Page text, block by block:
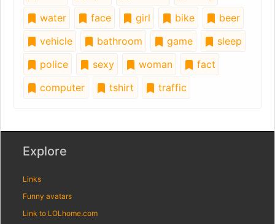
water
face girl bike
beer
vehicle
bathroom game
sleep
police
sexy woman
fact
computer
tshirt traffic
Explore
Links
Funny avatars
Link to LOLhome.com